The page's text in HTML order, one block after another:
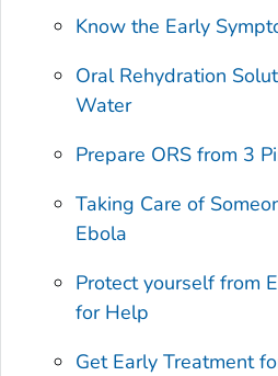
Know the Early
Oral Rehydration
Water
Prepare ORS from 3
Taking Care of
Ebola
Protect yourself from
for Help
Get Early Treatment